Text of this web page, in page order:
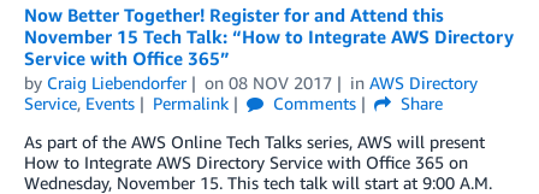
Now Better Together! Register for and Attend this
November 15 Tech Talk: “How to Integrate AWS Directory
Service with Office 365”
by Craig Liebendorfer on 08 NOV 2017 in AWS Directory
Service, Events Permalink Comments
Share
As part of the AWS Online Tech Talks series, AWS will present
How to Integrate AWS Directory Service with Office 365 on
Wednesday, November 15. This tech talk will start at 9:00 A.M.